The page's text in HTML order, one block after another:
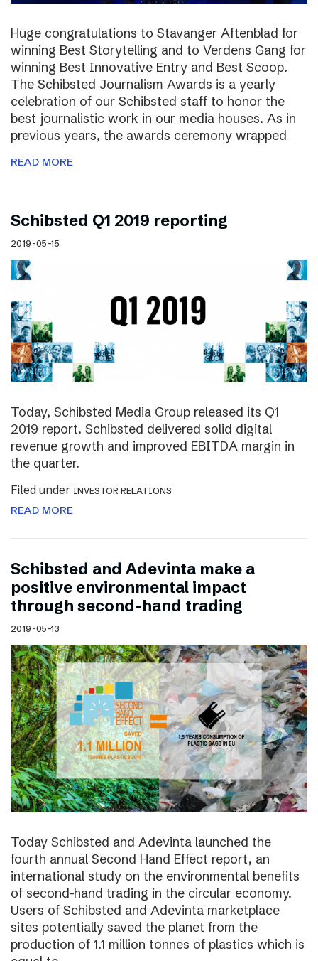
Huge congratulations to Stavanger Aftenblad for
winning Best Storytelling and to Verdens Gang for
winning Best Innovative Entry and Best Scoop.
The Schibsted Journalism Awards is a yearly
celebration of our Schibsted staff to honor the
best journalistic work in our media houses. As in
previous years, the awards ceremony wrapped
READ MORE
Schibsted Q1 2019 reporting
2019-05-15
Today, Schibsted Media Group released its Q1
2019 report. Schibsted delivered solid digital
revenue growth and improved EBITDA margin in
the quarter.
Filed under INVESTOR RELATIONS
READ MORE
Schibsted and Adevinta make a
positive environmental impact
through second-hand trading
2019-05-13
Today Schibsted and Adevinta launched the
fourth annual Second Hand Effect report, an
international study on the environmental benefits
of second-hand trading in the circular economy.
Users of Schibsted and Adevinta marketplace
sites potentially saved the planet from the
production of 1.1 million tonnes of plastics which is